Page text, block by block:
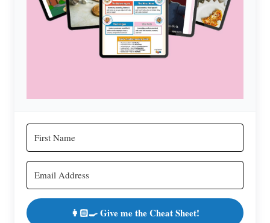
👩🏻‍🍳 Give me the Cheat Sheet!